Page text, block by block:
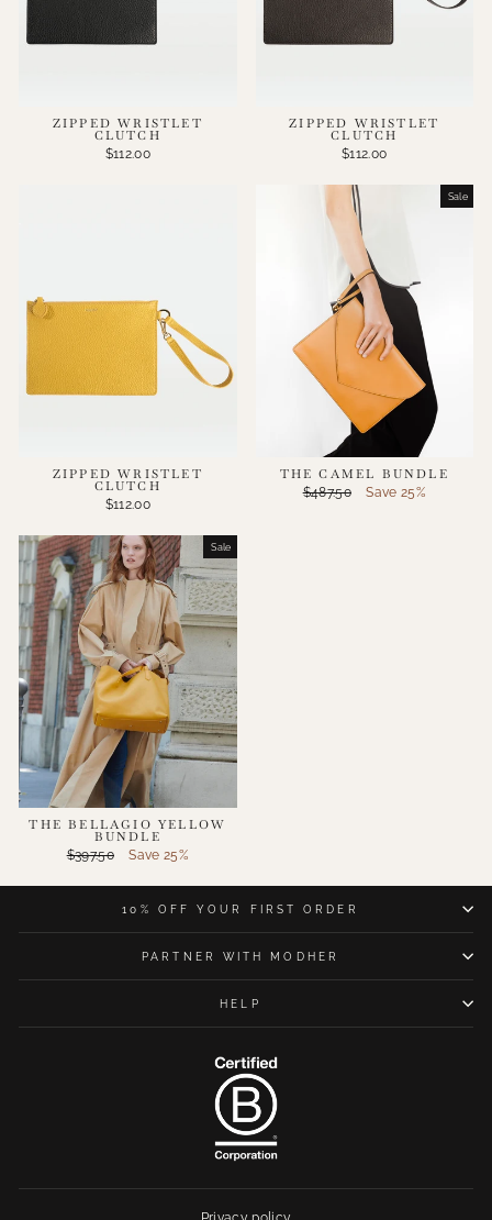
ZIPPED WRISTLET
CLUTCH
$112.00
ZIPPED WRISTLET
CLUTCH
$112.00
ZIPPED WRISTLET
CLUTCH
$112.00
Sale
THE CAMEL BUNDLE
Regular
$487.50
Sale
Save 25%
Sale
THE BELLAGIO YELLOW
BUNDLE
Regular
$397.50
Sale
Save 25%
10% OFF YOUR FIRST ORDER
PARTNER WITH MODHER
HELP